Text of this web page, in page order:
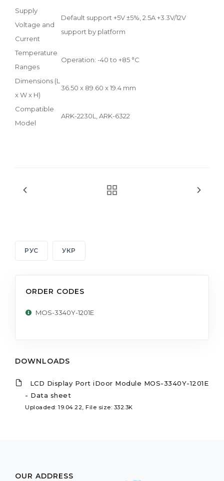
Supply
Voltage and
Current
Default support +5V ±5%, 2.5A +3.3V/12V
support by platform
Temperature
Ranges
Operation: -40 to +85 °C
Dimensions (L
x W x H)
36.50 x 89.60 x 19.4 mm
Compatible
Model
ARK-2230L, ARK-6322
РУС УКР
ORDER CODES
MOS-3340Y-1201E
DOWNLOADS
LCD Display Port iDoor Module MOS-3340Y-1201E
- Data sheet
Uploaded: 19.04.22, File size: 332.3K
OUR ADDRESS